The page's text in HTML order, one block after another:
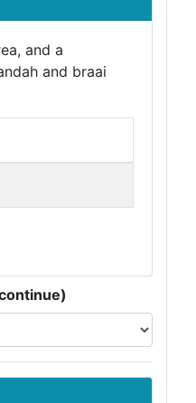
and a
and braai